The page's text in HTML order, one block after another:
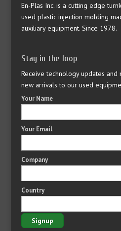
En-Plas Inc. is a cutting edge
used plastic injection molding
auxiliary equipment. Since 1978.
Stay in the loop
Receive technology updates
new arrivals to our used
Your Name
Your Email
Company
Country